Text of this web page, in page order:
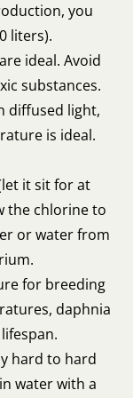
you
liters).
ideal. Avoid
substances.
diffused light,
is ideal.
it sit for at
the chlorine to
or water from
for breeding
daphnia
hard to hard
water with a